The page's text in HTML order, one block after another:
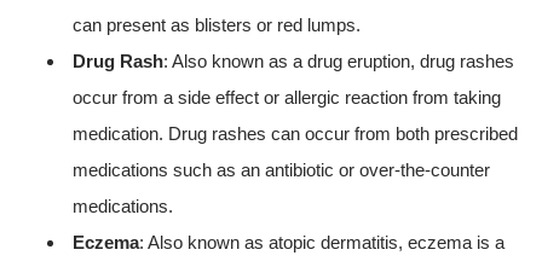
can present as blisters or red lumps.
Drug Rash: Also known as a drug eruption, drug rashes
occur from a side effect or allergic reaction from taking
medication. Drug rashes can occur from both prescribed
medications such as an antibiotic or over-the-counter
medications.
Eczema: Also known as atopic dermatitis, eczema is a